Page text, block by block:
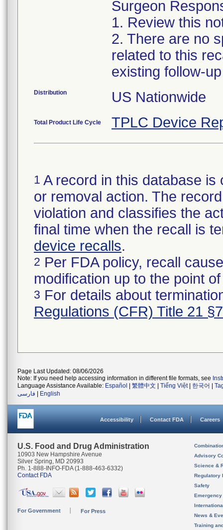
Surgeon
1. Review this
2. There are no
related to this
existing follow-
Distribution US Nationwide
Total Product Life Cycle TPLC Device
1 A record in this database
or removal action. The
violation and classifies the
final time when the recall is
device recalls.
2 Per FDA policy, recall
modification up to the point
3 For details about
Regulations (CFR) Title 21
Page Last Updated: 08/06/2026
Note: If you need help accessing information in different file formats, see
Language Assistance Available: Español 繁體中文 Tiếng Việt| 한국어
فارسی
English
Accessibility Contact FDA Careers
U.S. Food and Drug Administration
10903 New Hampshire Avenue
Silver Spring, MD 20993
Ph. 1-888-INFO-FDA (1-888-463-6332)
Contact FDA
For Government For Press
Advisory
Science &
Regulatory
Safety
News &
Training